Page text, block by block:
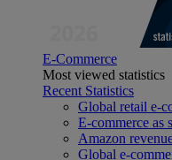
E-Commerce
Most viewed statistics
Recent Statistics
Global retail e-
E-commerce as
Amazon
Global e-